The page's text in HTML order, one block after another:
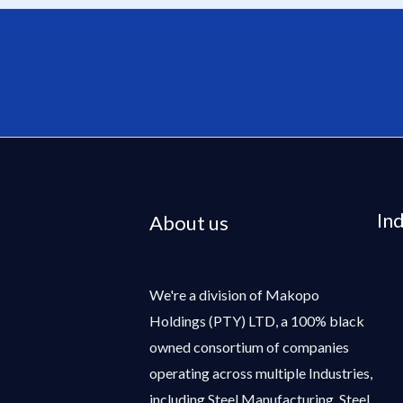
About us
We're a division of Makopo
Holdings (PTY) LTD, a 100% black
owned consortium of companies
operating across multiple Industries,
including Steel Manufacturing, Steel